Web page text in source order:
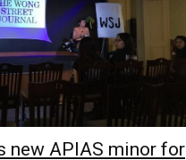
new APIAS minor for